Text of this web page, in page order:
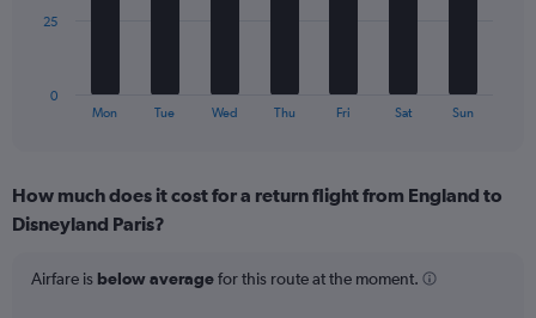
and
The
Range:
7
The
chart
Mon Tue Wed Thu Fri Sat Sun
0
25
How much does it cost for a return flight from England to
Disneyland Paris?
Airfare is below averagefor this route at the moment.